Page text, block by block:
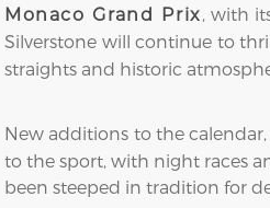
Monaco Grand Prix, with
Silverstone will continue to
straights and historic
New additions to the calendar,
to the sport, with night races
been steeped in tradition for